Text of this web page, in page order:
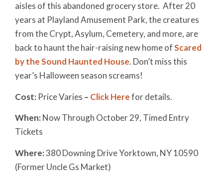
aisles of this abandoned grocery store. After 20
years at Playland Amusement Park, the creatures
from the Crypt, Asylum, Cemetery, and more, are
back to haunt the hair-raising new home ofScared
by the Sound Haunted House. Don’t miss this
year’s Halloween season screams!
Cost: Price Varies – Click Herefor details.
When: Now Through October 29, Timed Entry
Tickets
Where:380 Downing Drive Yorktown, NY 10590
(Former Uncle Gs Market)